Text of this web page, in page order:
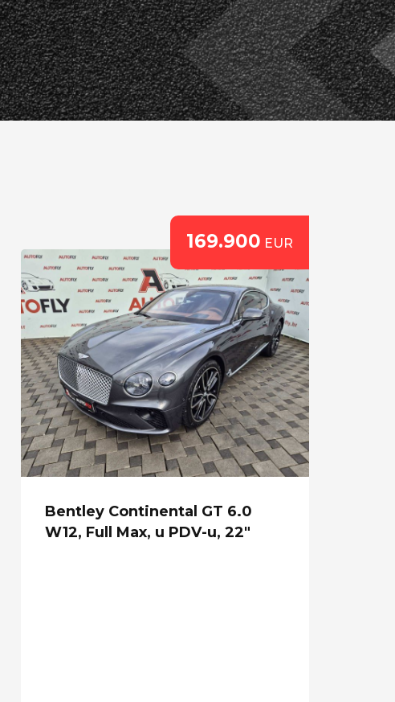
169.900 EUR
Bentley Continental GT 6.0
W12, Full Max, u PDV-u, 22"